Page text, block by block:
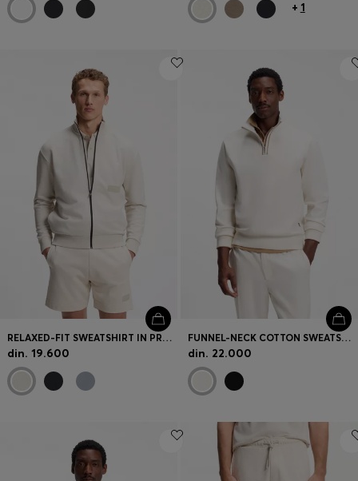
+ 1
RELAXED-FIT SWEATSHIRT IN PREMIUM FRENCH TERRY
din. 19.600
FUNNEL-NECK COTTON SWEATSHIRT
din. 22.000